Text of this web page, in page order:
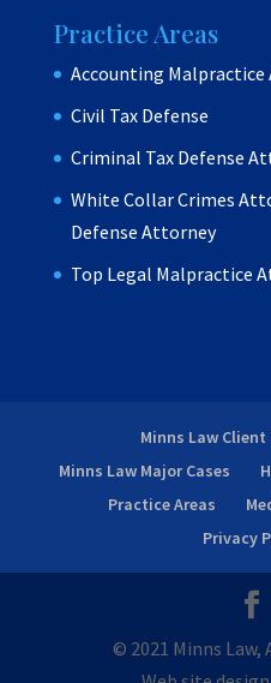
Practice Areas
Accounting Malpractice
Civil Tax Defense
Criminal Tax Defense
White Collar Crimes
Defense Attorney
Top Legal Malpractice
Minns Law
Minns Law Major Cases
Practice Areas
Privacy
© 2021 Minns Law,